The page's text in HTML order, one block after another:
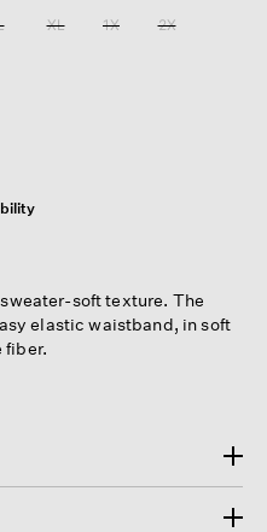
XL 1X 2X
soft texture. The
elastic waistband, in soft
fiber.